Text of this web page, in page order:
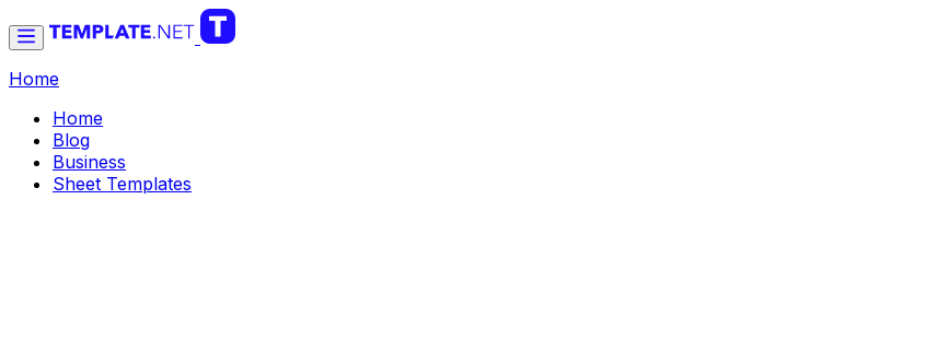
Home
Home
Blog
Business
Sheet Templates